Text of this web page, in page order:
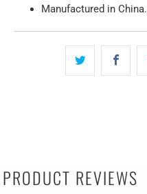
Manufactured in China.
PRODUCT REVIEWS